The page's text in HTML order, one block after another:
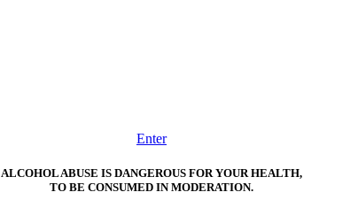
Enter
ALCOHOL ABUSE IS DANGEROUS FOR YOUR HEALTH,
TO BE CONSUMED IN MODERATION.